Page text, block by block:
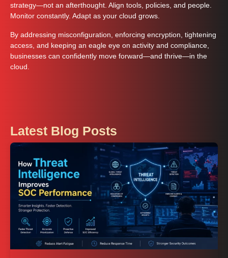
strategy—not an afterthought. Align tools, policies, and people.
Monitor constantly. Adapt as your cloud grows.
By addressing misconfiguration, enforcing encryption, tightening
access, and keeping an eagle eye on activity and compliance,
businesses can confidently move forward—and thrive—in the
cloud.
Latest Blog Posts